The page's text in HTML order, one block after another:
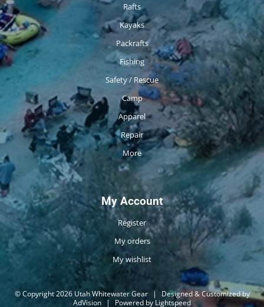
Rafts
Kayaks
Packrafts
Fishing
Safety / Rescue
Camp
Apparel
Repair
More
My Account
Register
My orders
My wishlist
© Copyright 2026 Utah Whitewater Gear |
Designed & Customized by
AdVision | Powered by Lightspeed